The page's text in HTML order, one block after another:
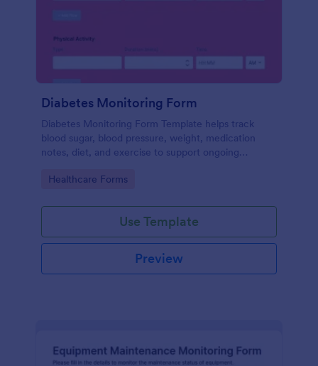
Diabetes Monitoring Form
Diabetes Monitoring Form Template helps track
blood sugar, blood pressure, weight, medication
notes, diet, and exercise to support ongoing
Go to Category:
Healthcare Forms
Use Template
Preview